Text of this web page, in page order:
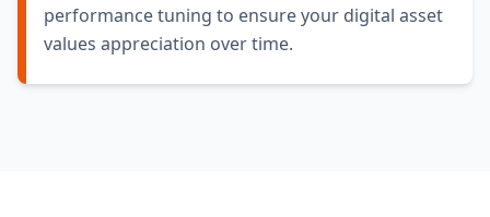
performance tuning to ensure your digital asset
values appreciation over time.